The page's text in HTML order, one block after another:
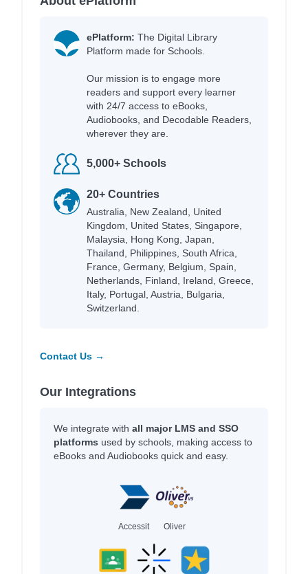
ePlatform: The Digital Library
Platform made for Schools.
Our mission is to engage more
readers and support every learner
with 24/7 access to eBooks,
Audiobooks, and Decodable Readers,
wherever they are.
5,000+ Schools
20+ Countries
Australia, New Zealand, United
Kingdom, United States, Singapore,
Malaysia, Hong Kong, Japan,
Thailand, Philippines, South Africa,
France, Germany, Belgium, Spain,
Netherlands, Finland, Ireland, Greece,
Italy, Portugal, Austria, Bulgaria,
Switzerland.
Contact Us →
Our Integrations
We integrate with all major LMS and SSO
platforms used by schools, making access to
eBooks and Audiobooks quick and easy.
Accessit Oliver